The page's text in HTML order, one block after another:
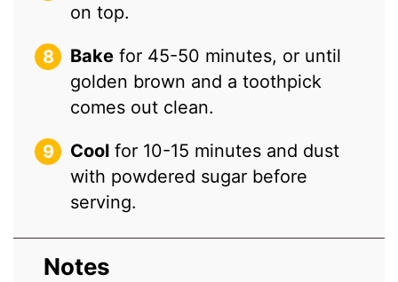
on top.
Bake for 45-50 minutes, or until
golden brown and a toothpick
comes out clean.
Cool for 10-15 minutes and dust
with powdered sugar before
serving.
Notes